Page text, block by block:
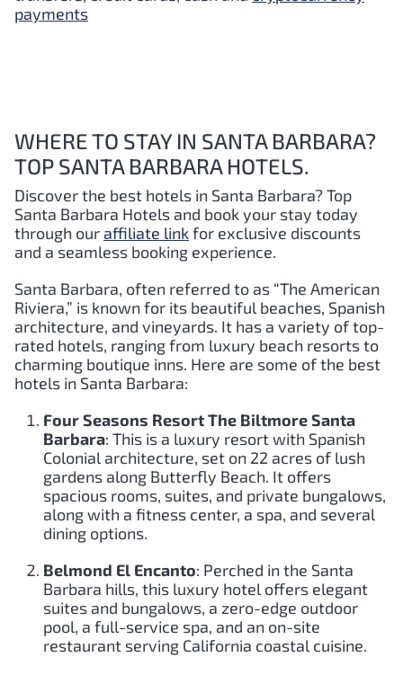
payments
WHERE TO STAY IN SANTA BARBARA?
TOP SANTA BARBARA HOTELS.
Discover the best hotels in Santa Barbara? Top
Santa Barbara Hotels and book your stay today
through our affiliate linkfor exclusive discounts
and a seamless booking experience.
Santa Barbara, often referred to as “The American
Riviera,” is known for its beautiful beaches, Spanish
architecture, and vineyards. It has a variety of top-
rated hotels, ranging from luxury beach resorts to
charming boutique inns. Here are some of the best
hotels in Santa Barbara:
Four Seasons Resort The Biltmore Santa
Barbara: This is a luxury resort with Spanish
Colonial architecture, set on 22 acres of lush
gardens along Butterfly Beach. It offers
spacious rooms, suites, and private bungalows,
along with a fitness center, a spa, and several
dining options.
Belmond El Encanto: Perched in the Santa
Barbara hills, this luxury hotel offers elegant
suites and bungalows, a zero-edge outdoor
pool, a full-service spa, and an on-site
restaurant serving California coastal cuisine.